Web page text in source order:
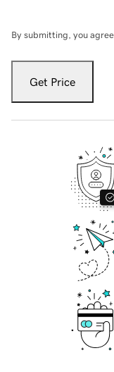
By submitting, you
Get Price